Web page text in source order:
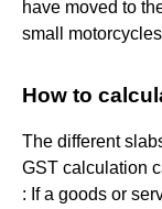
have moved to
small
How to
The different
GST calculation
: If a goods or